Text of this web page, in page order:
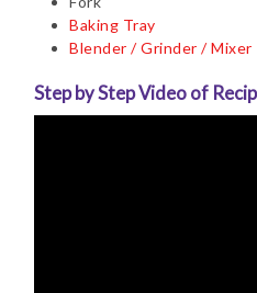
Baking Tray
Blender / Grinder / Mixer
Step by Step Video of